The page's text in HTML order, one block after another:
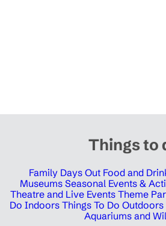
Things to
Family Days Out Food and
Museums Seasonal Events &
Theatre and Live Events Theme
Do Indoors Things To Do Outdoors
Aquariums and